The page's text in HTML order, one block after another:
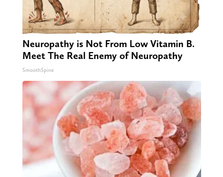
Neuropathy is Not From Low Vitamin B.
Meet The Real Enemy of Neuropathy
SmoothSpine